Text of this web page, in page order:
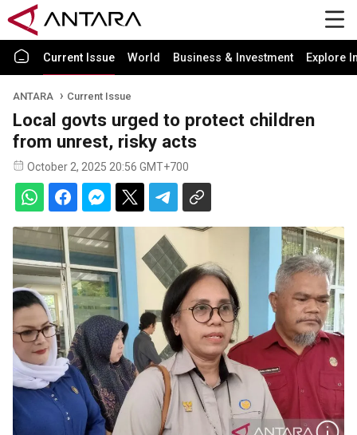
Current Issue World Business & Investment Explore
ANTARA Current Issue
Local govts urged to protect children
from unrest, risky acts
October 2, 2025 20:56 GMT+700